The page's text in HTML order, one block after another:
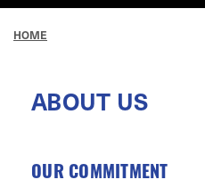
HOME
ABOUT US
OUR COMMITMENT